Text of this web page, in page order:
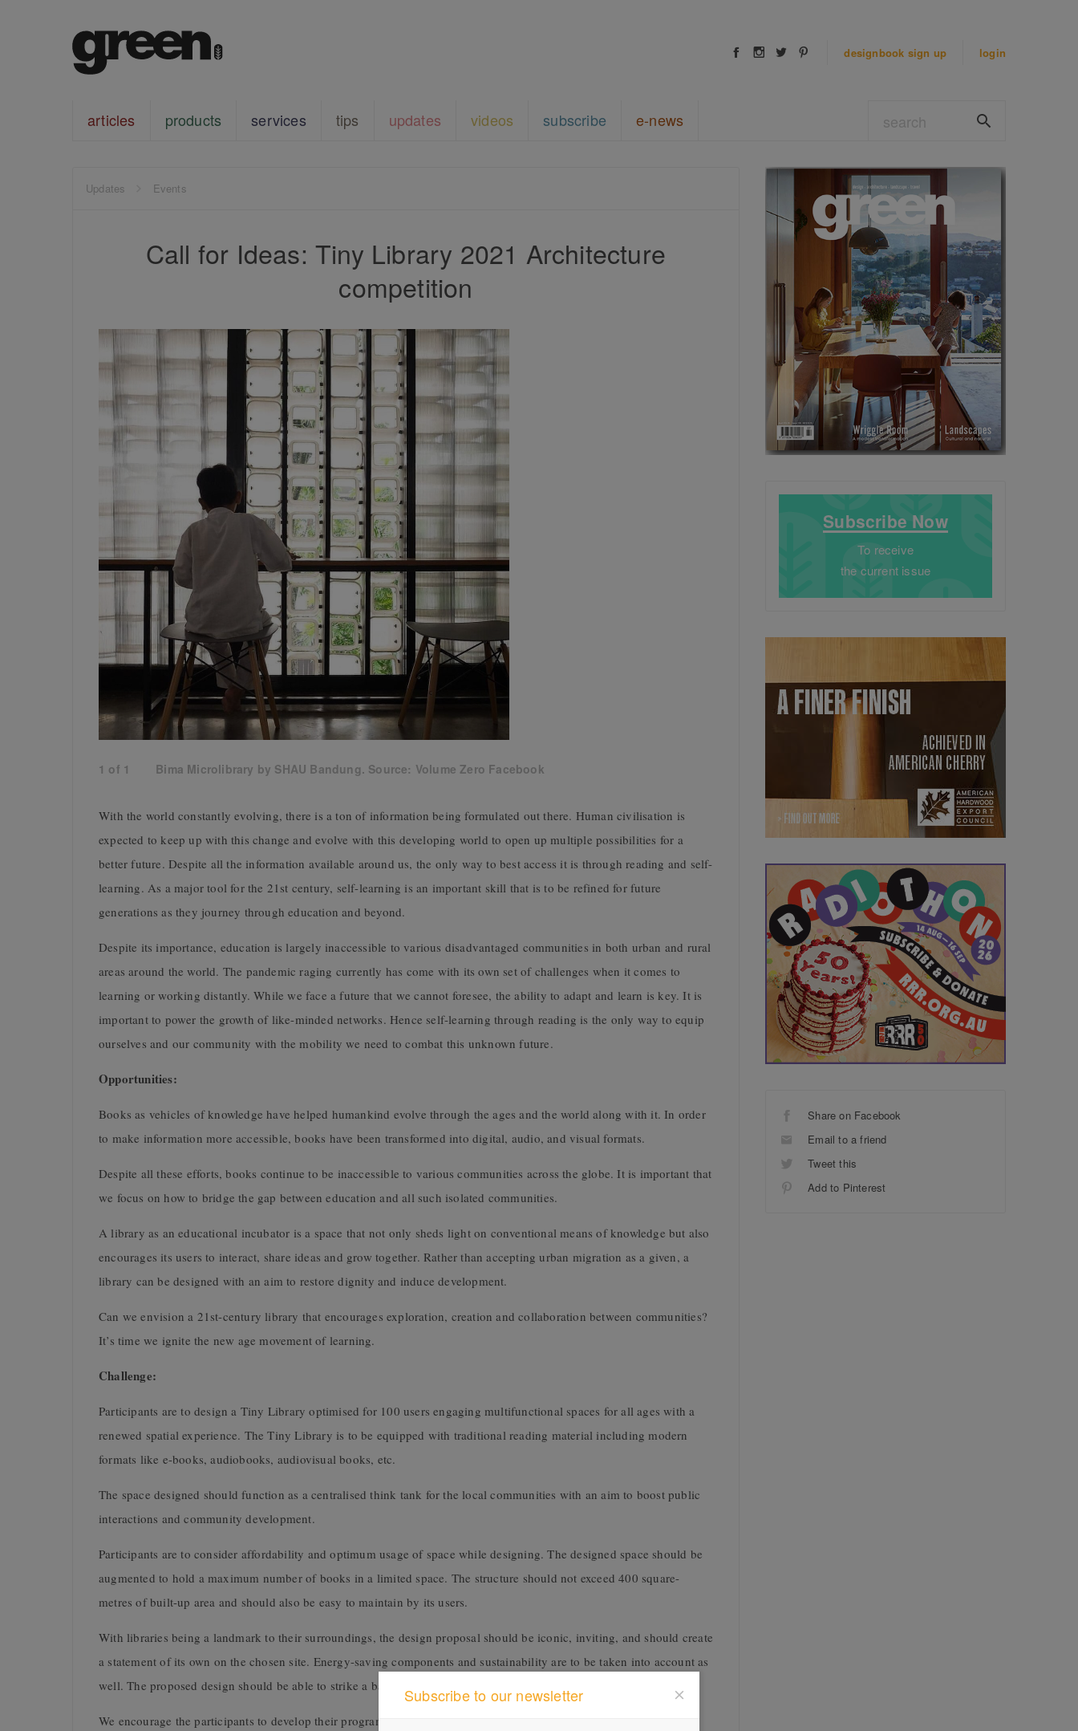
designbook sign up login
articles products services tips updates videos subscribe e-news
Updates Events
Call for Ideas: Tiny Library 2021 Architecture
competition
1 of 1 Bima Microlibrary by SHAU Bandung. Source: Volume Zero Facebook
With the world constantly evolving, there is a ton of information being formulated out there. Human civilisation is
expected to keep up with this change and evolve with this developing world to open up multiple possibilities for a
better future. Despite all the information available around us, the only way to best access it is through reading and self-
learning. As a major tool for the 21st century, self-learning is an important skill that is to be refined for future
generations as they journey through education and beyond.
Despite its importance, education is largely inaccessible to various disadvantaged communities in both urban and rural
areas around the world. The pandemic raging currently has come with its own set of challenges when it comes to
learning or working distantly. While we face a future that we cannot foresee, the ability to adapt and learn is key. It is
important to power the growth of like-minded networks. Hence self-learning through reading is the only way to equip
ourselves and our community with the mobility we need to combat this unknown future.
Opportunities:
Books as vehicles of knowledge have helped humankind evolve through the ages and the world along with it. In order
to make information more accessible, books have been transformed into digital, audio, and visual formats.
Despite all these efforts, books continue to be inaccessible to various communities across the globe. It is important that
we focus on how to bridge the gap between education and all such isolated communities.
A library as an educational incubator is a space that not only sheds light on conventional means of knowledge but also
encourages its users to interact, share ideas and grow together. Rather than accepting urban migration as a given, a
library can be designed with an aim to restore dignity and induce development.
Can we envision a 21st-century library that encourages exploration, creation and collaboration between communities?
It’s time we ignite the new age movement of learning.
Challenge:
Participants are to design a Tiny Library optimised for 100 users engaging multifunctional spaces for all ages with a
renewed spatial experience. The Tiny Library is to be equipped with traditional reading material including modern
formats like e-books, audiobooks, audiovisual books, etc.
The space designed should function as a centralised think tank for the local communities with an aim to boost public
interactions and community development.
Participants are to consider affordability and optimum usage of space while designing. The designed space should be
augmented to hold a maximum number of books in a limited space. The structure should not exceed 400 square-
metres of built-up area and should also be easy to maintain by its users.
With libraries being a landmark to their surroundings, the design proposal should be iconic, inviting, and should create
a statement of its own on the chosen site. Energy-saving components and sustainability are to be taken into account as
well. The proposed design should be able to strike a balance between humans and their natural surroundings.
We encourage the participants to develop their programs. The space designed need not be limited to the standard
Subscribe Now
To receive
the current issue
Share on Facebook
Email to a friend
Tweet this
Add to Pinterest
Subscribe to our newsletter